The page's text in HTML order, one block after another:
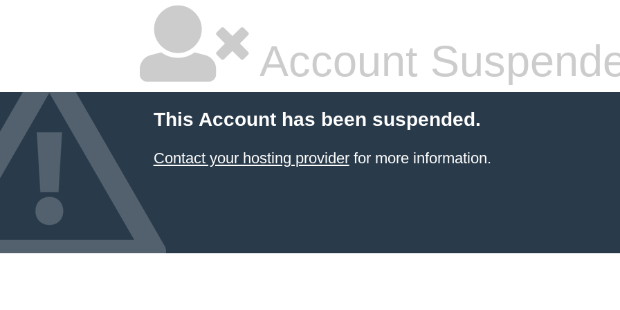
Account
This Account has been suspended.
Contact your hosting providerfor more information.